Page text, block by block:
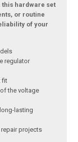
hardware set
or routine
of your
regulator
fit
the voltage
lasting
projects